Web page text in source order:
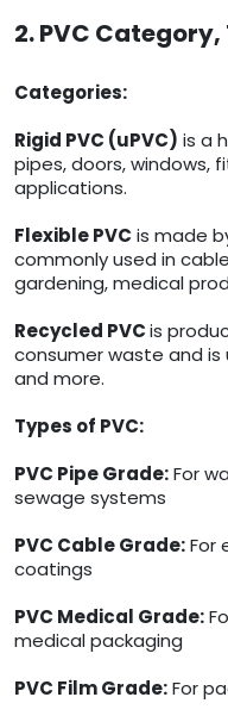
2. PVC
Categories:
Rigid PVC (uPVC) is a
pipes, doors, windows,
applications.
Flexible PVC is made
commonly used in
gardening, medical
Recycled PVCis
consumer waste and is
and more.
Types of PVC:
PVC Pipe Grade:For
sewage systems
PVC Cable Grade:For
coatings
PVC Medical Grade:
medical packaging
PVC Film Grade:For